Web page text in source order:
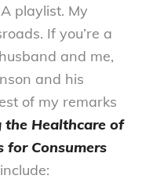
playlist. My
If you’re a
and me,
and his
of my remarks
the Healthcare of
for Consumers